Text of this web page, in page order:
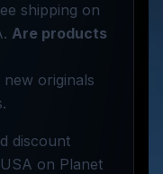
shipping on
Are products
originals
discount
on Planet